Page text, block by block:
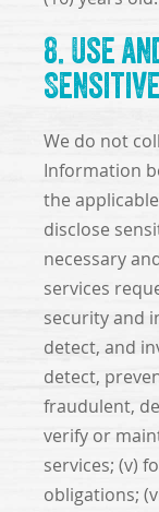
8. Use
We do not
Information
the
disclose
necessary
services
security and
detect, and
detect,
fraudulent,
verify or
services; (v)
obligations;